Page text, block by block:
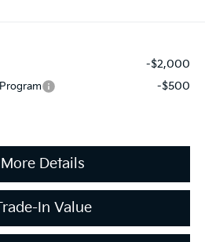
-$2,000
-$500
Details
In Value